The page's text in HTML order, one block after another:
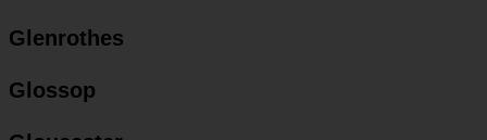
Glenrothes
Glossop